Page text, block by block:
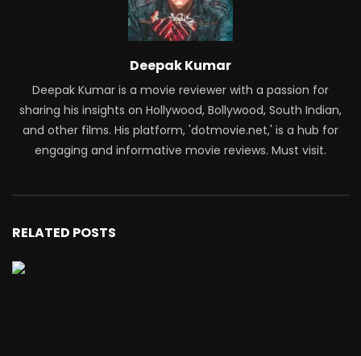
Deepak Kumar
Deepak Kumar is a movie reviewer with a passion for
sharing his insights on Hollywood, Bollywood, South Indian,
and other films. His platform, 'dotmovie.net,' is a hub for
engaging and informative movie reviews. Must visit.
RELATED POSTS